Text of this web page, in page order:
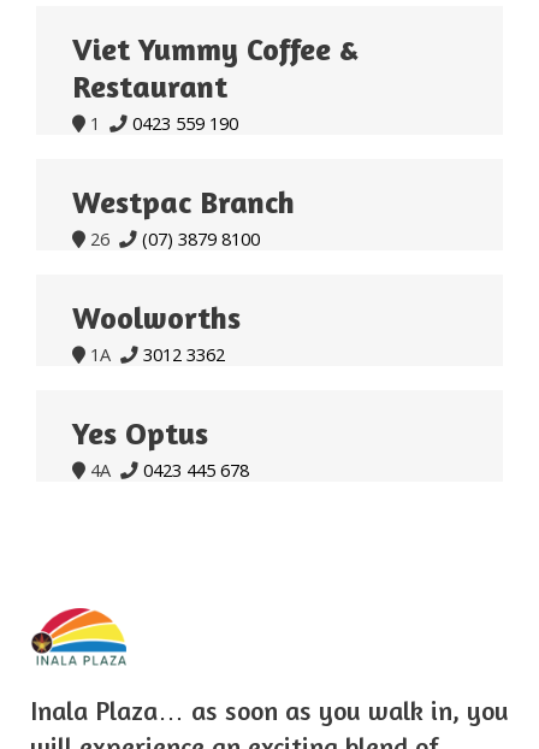
Viet Yummy Coffee &
Restaurant
 1  0423 559 190
Westpac Branch
 26  (07) 3879 8100
Woolworths
 1A  3012 3362
Yes Optus
 4A  0423 445 678
Inala Plaza… as soon as you walk in, you